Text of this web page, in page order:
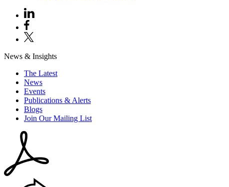
News & Insights
The Latest
News
Events
Publications & Alerts
Blogs
Join Our Mailing List